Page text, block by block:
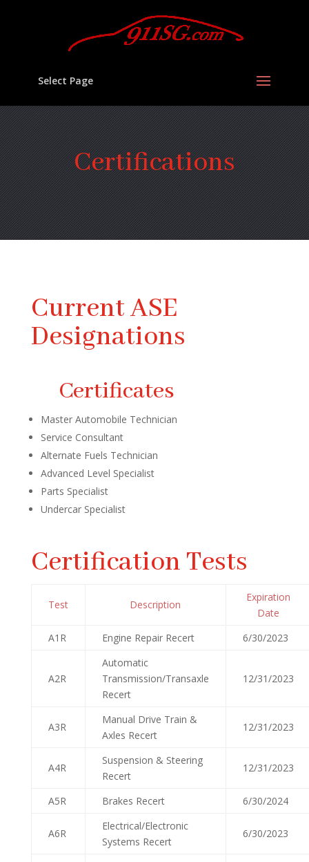
Select Page
Certifications
Current ASE
Designations
Certificates
Master Automobile Technician
Service Consultant
Alternate Fuels Technician
Advanced Level Specialist
Parts Specialist
Undercar Specialist
Certification Tests
Test Description
Expiration
Date
A1R
Engine Repair Recert 6/30/2023
A2R
Automatic
Transmission/Transaxle
Recert
12/31/2023
A3R
Manual Drive Train &
Axles Recert
12/31/2023
A4R
Suspension & Steering
Recert
12/31/2023
A5R Brakes Recert 6/30/2024
A6R
Electrical/Electronic
Systems Recert
6/30/2023